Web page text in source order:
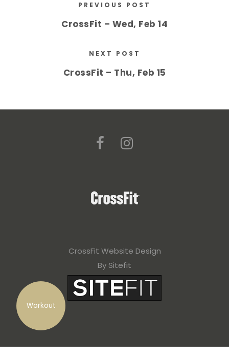
Workout
PREVIOUS POST
CrossFit – Wed, Feb 14
NEXT POST
CrossFit – Thu, Feb 15
CrossFit Website Design
By Sitefit